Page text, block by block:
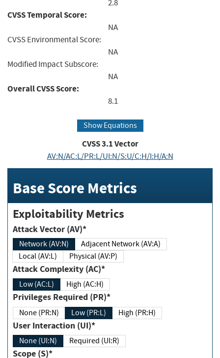
2.8
CVSS Temporal Score:
NA
CVSS Environmental Score:
NA
Modified Impact Subscore:
NA
Overall CVSS Score:
8.1
Show Equations
CVSS3.1Vector
AV:N/AC:L/PR:L/UI:N/S:U/C:H/I:H/A:N
Base Score Metrics
Exploitability Metrics
Attack Vector (AV)*
Network (AV:N)
Adjacent Network (AV:A)
Local (AV:L)
Physical (AV:P)
Attack Complexity (AC)*
Low (AC:L) High (AC:H)
Privileges Required (PR)*
None (PR:N) Low (PR:L) High (PR:H)
User Interaction (UI)*
None (UI:N) Required (UI:R)
Scope (S)*